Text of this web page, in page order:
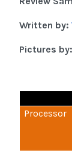
Written by:
Pictures by:
Processor